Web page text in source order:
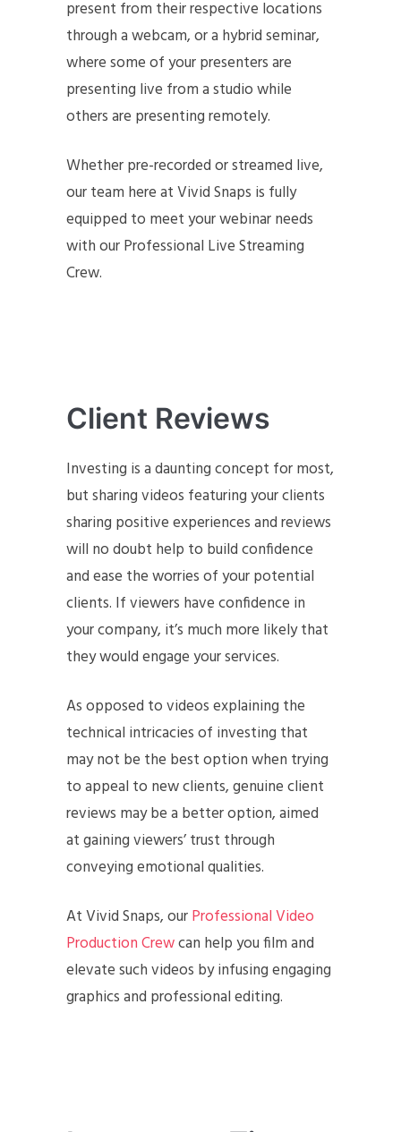
present from their respective locations
through a webcam, or a hybrid seminar,
where some of your presenters are
presenting live from a studio while
others are presenting remotely.
Whether pre-recorded or streamed live,
our team here at Vivid Snaps is fully
equipped to meet your webinar needs
with our Professional Live Streaming
Crew.
Client Reviews
Investing is a daunting concept for most,
but sharing videos featuring your clients
sharing positive experiences and reviews
will no doubt help to build confidence
and ease the worries of your potential
clients. If viewers have confidence in
your company, it’s much more likely that
they would engage your services.
As opposed to videos explaining the
technical intricacies of investing that
may not be the best option when trying
to appeal to new clients, genuine client
reviews may be a better option, aimed
at gaining viewers’ trust through
conveying emotional qualities.
At Vivid Snaps, ourProfessional Video
Production Crewcan help you film and
elevate such videos by infusing engaging
graphics and professional editing.